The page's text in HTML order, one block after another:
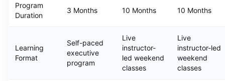
Program
Duration
3 Months 10 Months 10 Months
Learning
Format
Self-paced
executive
program
Live
instructor-
led weekend
classes
Live
instructor-led
weekend
classes